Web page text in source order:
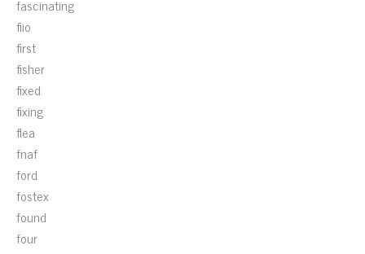
fascinating
fiio
first
fisher
fixed
fixing
flea
fnaf
ford
fostex
found
four